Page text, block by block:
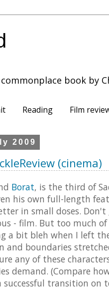
book by
Reading Film
2009
(cinema)
Borat, is the third of
his own full-length
in small doses.
- film. But too much
a bit bleh when I left
and boundaries
any of these
demand. (Compare
transition on